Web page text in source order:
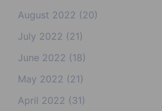
August 2022 (20)
July 2022 (21)
June 2022 (18)
May 2022 (21)
April 2022 (31)